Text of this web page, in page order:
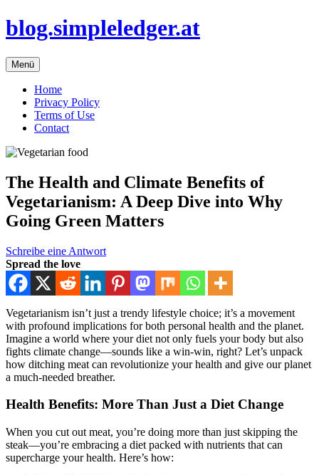
Zum
Inhalt
blog.simpleledger.at
Menü
Home
Privacy Policy
Terms of Use
Contact
The Health and Climate Benefits of
Vegetarianism: A Deep Dive into Why
Going Green Matters
Schreibe eine Antwort
Spread the love
Vegetarianism isn’t just a trendy lifestyle choice; it’s a movement
with profound implications for both personal health and the planet.
Imagine a world where your diet not only fuels your body but also
fights climate change—sounds like a win-win, right? Let’s unpack
how ditching meat can revolutionize your health and give our planet
a much-needed breather.
Health Benefits: More Than Just a Diet Change
When you cut out meat, you’re doing more than just skipping the
steak—you’re embracing a diet packed with nutrients that can
supercharge your health. Here’s how: